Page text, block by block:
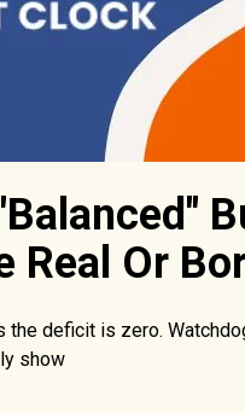
Real Or
the deficit is zero.
show